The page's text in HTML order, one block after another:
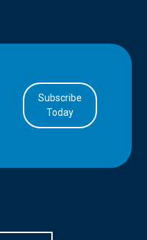
Subscribe
Today